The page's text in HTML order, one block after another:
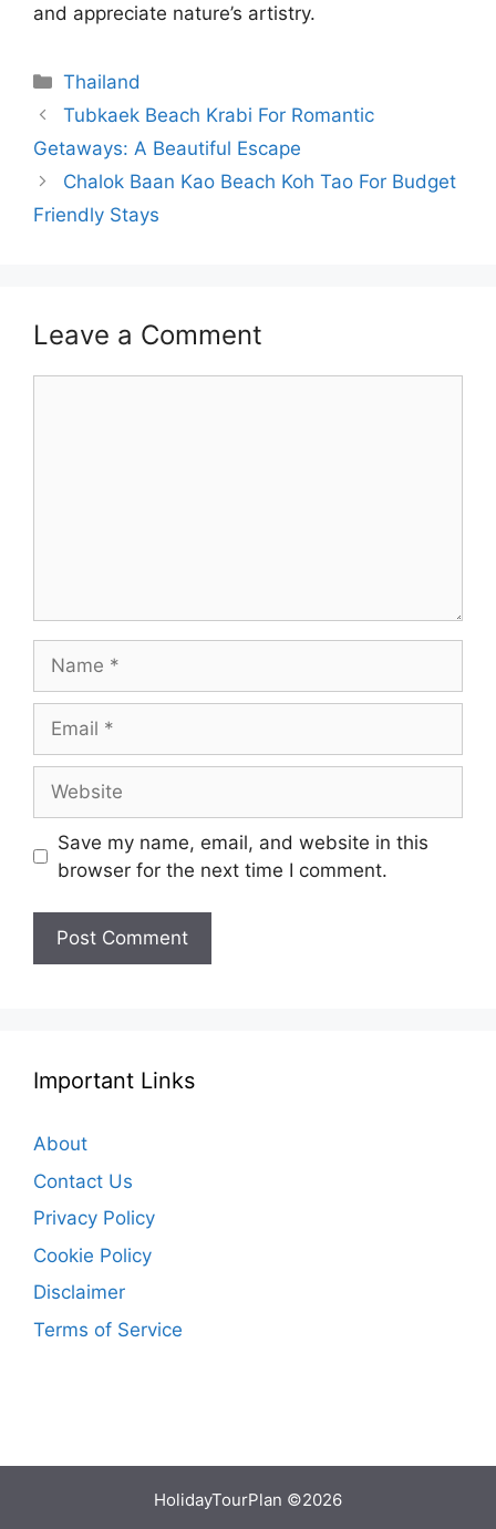
and appreciate nature’s artistry.
Categories
Thailand
Tubkaek Beach Krabi For Romantic
Getaways: A Beautiful Escape
Chalok Baan Kao Beach Koh Tao For Budget
Friendly Stays
Leave a Comment
Save my name, email, and website in this
browser for the next time I comment.
Important Links
About
Contact Us
Privacy Policy
Cookie Policy
Disclaimer
Terms of Service
HolidayTourPlan ©2026